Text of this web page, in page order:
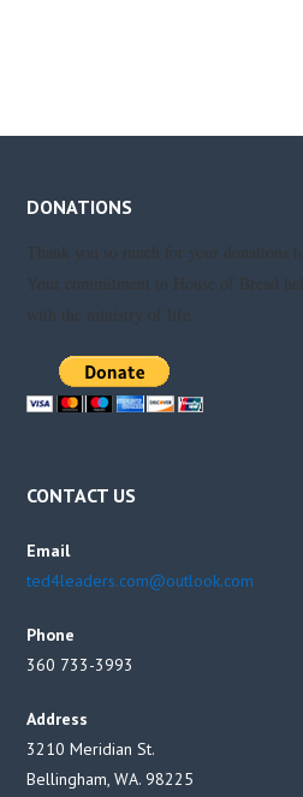
DONATIONS
Thank you so much for your donations
Your commitment to House of Bread
with the ministry of life.
CONTACT US
Email
ted4leaders.com@outlook.com
Phone
360 733-3993
Address
3210 Meridian St.
Bellingham, WA. 98225